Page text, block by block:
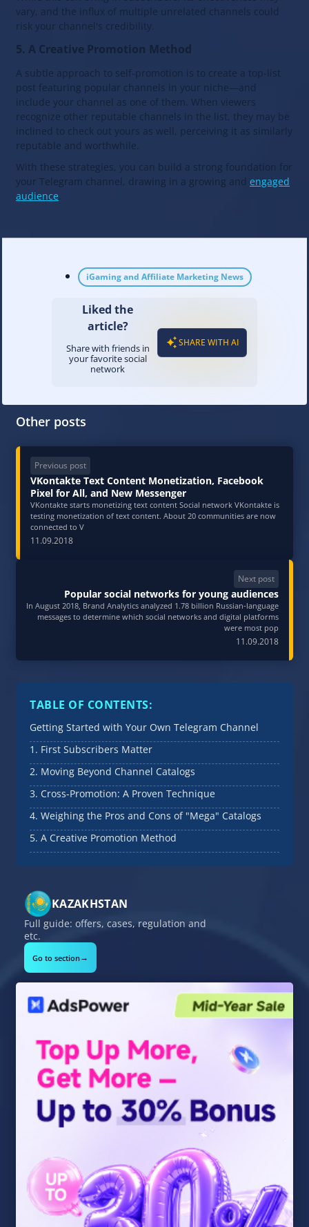
vary, and the influx of multiple unrelated channels could
risk your channel's credibility.
5. A Creative Promotion Method
A subtle approach to self-promotion is to create a top-list
post featuring popular channels in your niche—and
include your channel as one of them. When viewers
recognize other reputable channels in the list, they may be
inclined to check out yours as well, perceiving it as similarly
reputable and worthwhile.
With these strategies, you can build a strong foundation for
your Telegram channel, drawing in a growing and engaged
audience.
iGaming and Affiliate Marketing News
Liked the
article?
Share with friends in
your favorite social
network
SHARE WITH AI
Other posts
Previous post
VKontakte Text Content Monetization, Facebook
Pixel for All, and New Messenger
VKontakte starts monetizing text content Social network VKontakte is
testing monetization of text content. About 20 communities are now
connected to V
11.09.2018
Next post
Popular social networks for young audiences
In August 2018, Brand Analytics analyzed 1.78 billion Russian-language
messages to determine which social networks and digital platforms
were most pop
11.09.2018
TABLE OF CONTENTS:
Getting Started with Your Own Telegram Channel
1. First Subscribers Matter
2. Moving Beyond Channel Catalogs
3. Cross-Promotion: A Proven Technique
4. Weighing the Pros and Cons of "Mega" Catalogs
5. A Creative Promotion Method
KAZAKHSTAN
Full guide: offers, cases, regulation and
etc.
Go to section→